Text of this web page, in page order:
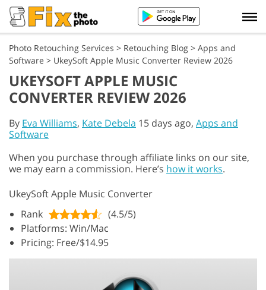
Photo Retouching Services > Retouching Blog > Apps and
Software > UkeySoft Apple Music Converter Review 2026
UKEYSOFT APPLE MUSIC
CONVERTER REVIEW 2026
By Eva Williams, Kate Debela 15 days ago, Apps and
Software
When you purchase through affiliate links on our site,
we may earn a commission. Here’s how it works.
UkeySoft Apple Music Converter
Rank
(4.5/5)
Platforms: Win/Mac
Pricing: Free/$14.95